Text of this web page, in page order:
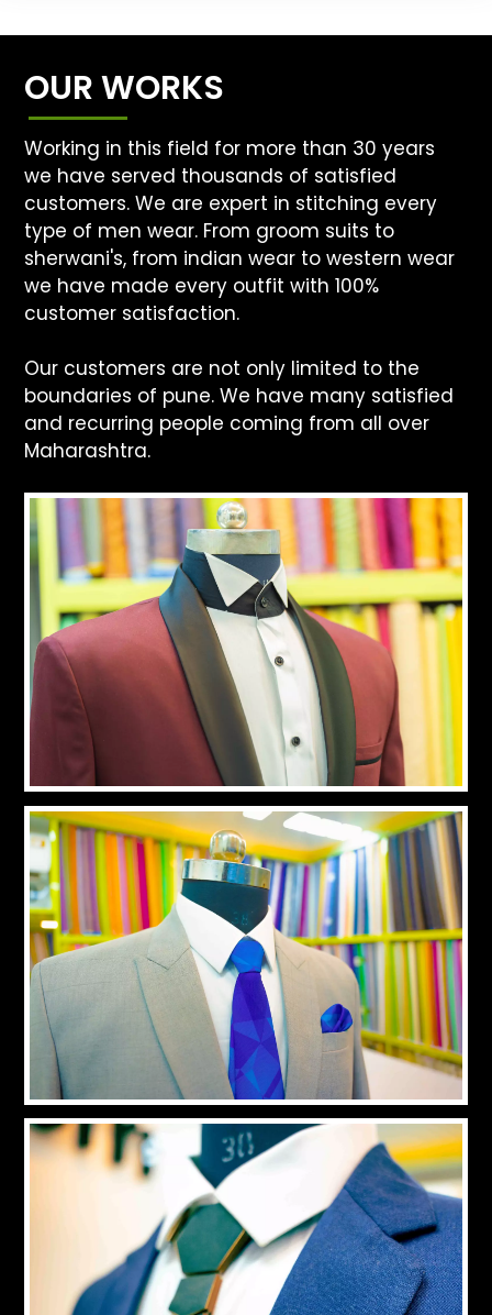
OUR WORKS
Working in this field for more than 30 years
we have served thousands of satisfied
customers. We are expert in stitching every
type of men wear. From groom suits to
sherwani's, from indian wear to western wear
we have made every outfit with 100%
customer satisfaction.
Our customers are not only limited to the
boundaries of pune. We have many satisfied
and recurring people coming from all over
Maharashtra.